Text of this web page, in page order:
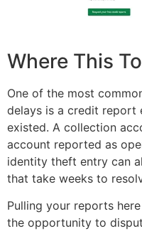
Where This
One of the most
delays is a credit report
existed. A collection
account reported as
identity theft entry can
that take weeks to
Pulling your reports
the opportunity to